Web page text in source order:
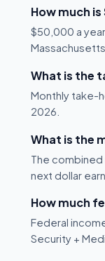
How much
$50,000 a
What is the
Monthly take-
2026.
What is the
The combined
next dollar
How much
Federal
Security +